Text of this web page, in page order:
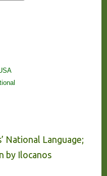
National Language;
by Ilocanos